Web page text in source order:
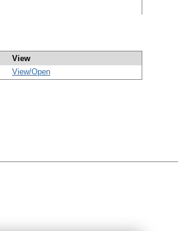
View
View/Open